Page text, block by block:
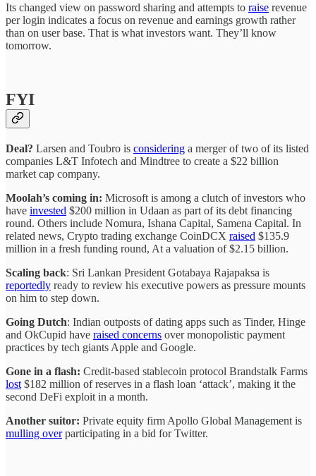
Its changed view on password sharing and attempts to raise revenue
per login indicates a focus on revenue and earnings growth rather
than on user base. That is what investors want. They’ll know
tomorrow.
FYI
Deal? Larsen and Toubro is considering a merger of two of its listed
companies L&T Infotech and Mindtree to create a $22 billion
market cap company.
Moolah’s coming in: Microsoft is among a clutch of investors who
have invested $200 million in Udaan as part of its debt financing
round. Others include Nomura, Ishana Capital, Samena Capital. In
related news, Crypto trading exchange CoinDCX raised $135.9
million in a fresh funding round, At a valuation of $2.15 billion.
Scaling back: Sri Lankan President Gotabaya Rajapaksa is
reportedly ready to review his executive powers as pressure mounts
on him to step down.
Going Dutch: Indian outposts of dating apps such as Tinder, Hinge
and OkCupid have raised concerns over monopolistic payment
practices by tech giants Apple and Google.
Gone in a flash: Credit-based stablecoin protocol Brandstalk Farms
lost $182 million of reserves in a flash loan ‘attack’, making it the
second DeFi exploit in a month.
Another suitor: Private equity firm Apollo Global Management is
mulling overparticipating in a bid for Twitter.